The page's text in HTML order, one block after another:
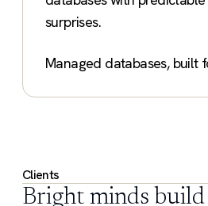
surprises.
Managed databases, built
Clients
Bright minds